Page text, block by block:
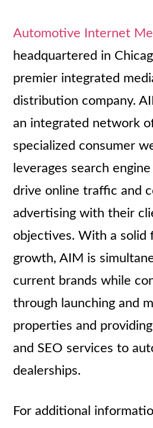
Automotive Internet
headquartered in
premier integrated
distribution company.
an integrated network
specialized consumer
leverages search
drive online traffic and
advertising with their
objectives. With a solid
growth, AIM is
current brands while
through launching and
properties and
and SEO services to
dealerships.
For additional